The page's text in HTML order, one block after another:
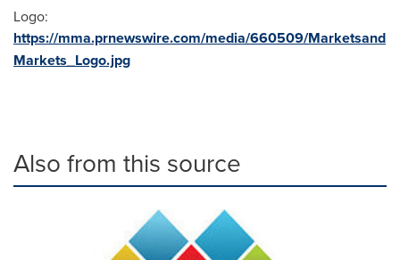
Logo:
https://mma.prnewswire.com/media/660509/Marketsand
Markets_Logo.jpg
Also from this source